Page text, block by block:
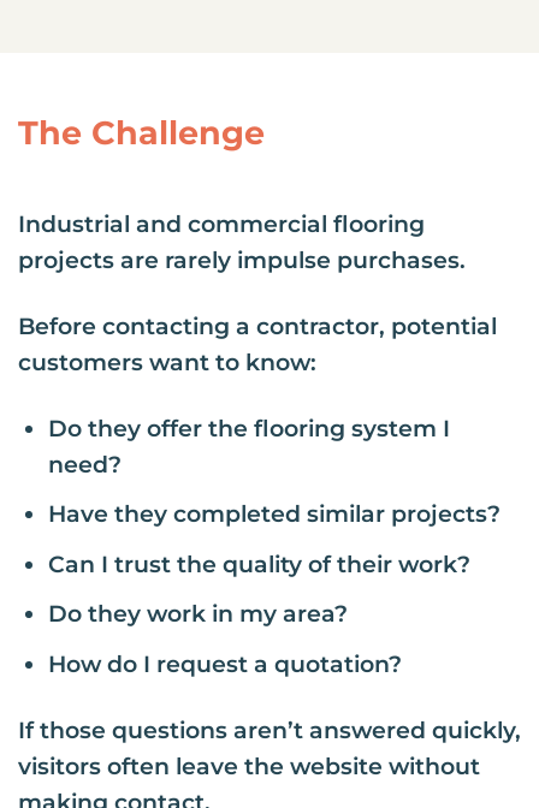
The Challenge
Industrial and commercial flooring
projects are rarely impulse purchases.
Before contacting a contractor, potential
customers want to know:
Do they offer the flooring system I
need?
Have they completed similar projects?
Can I trust the quality of their work?
Do they work in my area?
How do I request a quotation?
If those questions aren’t answered quickly,
visitors often leave the website without
making contact.